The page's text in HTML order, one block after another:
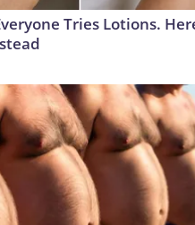
Tries Lotions.